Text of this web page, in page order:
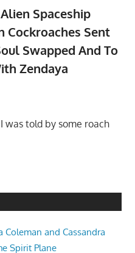
Spaceship
Cockroaches Sent
Swapped And To
Zendaya
was told by some roach